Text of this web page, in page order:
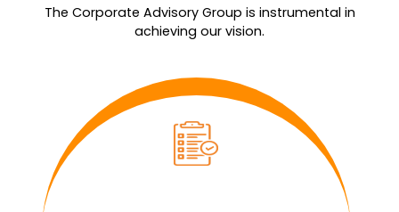
The Corporate Advisory Group is instrumental in
achieving our vision.